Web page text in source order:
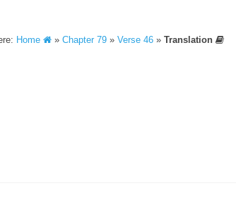
Home » Chapter 79 » Verse 46 » Translation